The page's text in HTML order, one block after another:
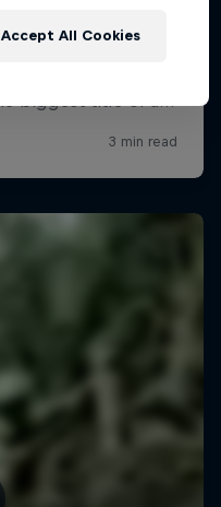
Accept All Cookies